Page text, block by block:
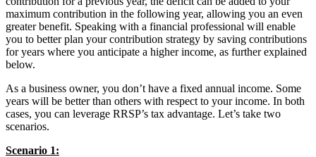
maximum contribution in the following year, allowing you an even
greater benefit. Speaking with a financial professional will enable
you to better plan your contribution strategy by saving contributions
for years where you anticipate a higher income, as further explained
below.
As a business owner, you don’t have a fixed annual income. Some
years will be better than others with respect to your income. In both
cases, you can leverage RRSP’s tax advantage. Let’s take two
scenarios.
Scenario 1: